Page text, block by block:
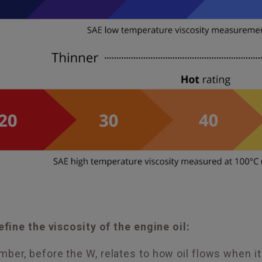
the viscosity of the engine oil:
before the W, relates to how oil flows when